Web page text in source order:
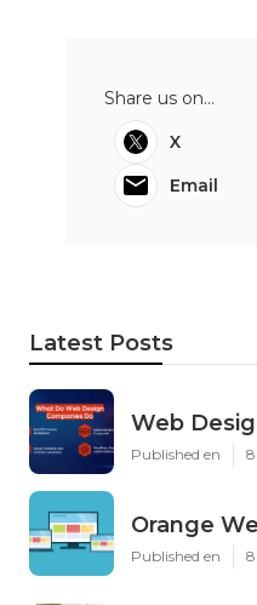
Share us on...
X
Email
Latest Posts
Web
Published en
Orange
Published en